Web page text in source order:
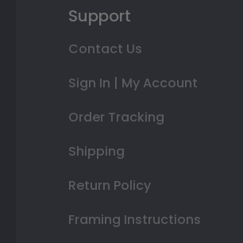
Support
Contact Us
Sign In | My Account
Order Tracking
Shipping
Return Policy
Framing Instructions